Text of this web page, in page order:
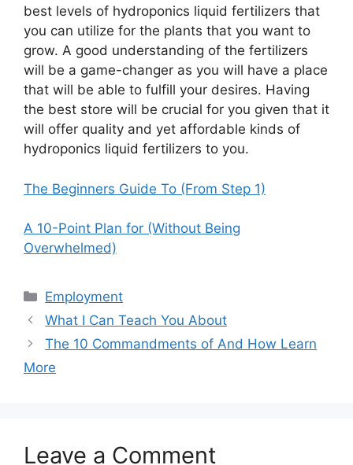
best levels of hydroponics liquid fertilizers that
you can utilize for the plants that you want to
grow. A good understanding of the fertilizers
will be a game-changer as you will have a place
that will be able to fulfill your desires. Having
the best store will be crucial for you given that it
will offer quality and yet affordable kinds of
hydroponics liquid fertilizers to you.
The Beginners Guide To (From Step 1)
A 10-Point Plan for (Without Being
Overwhelmed)
Categories
Employment
What I Can Teach You About
The 10 Commandments of And How Learn
More
Leave a Comment